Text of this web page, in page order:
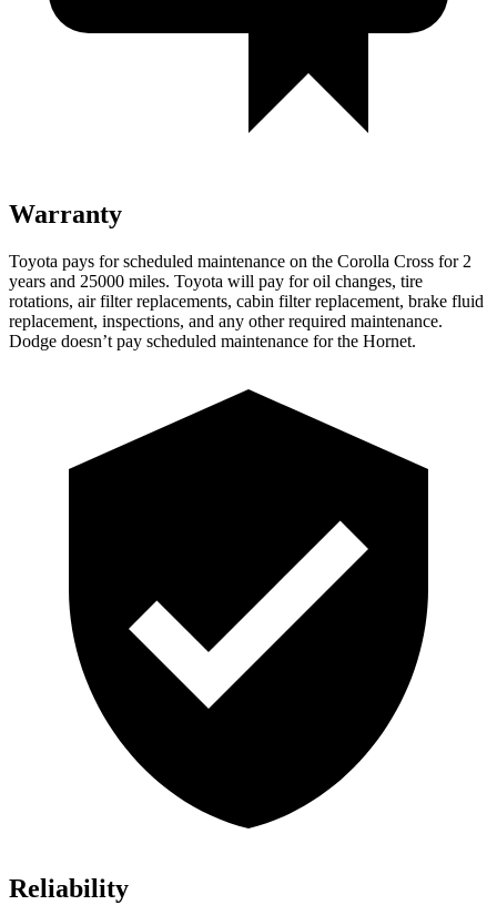
Warranty
Toyota pays for scheduled maintenance on the Corolla Cross for 2
years and 25000 miles. Toyota will pay for oil changes, tire
rotations, air filter replacements, cabin filter replacement, brake fluid
replacement, inspections, and any other required maintenance.
Dodge doesn’t pay scheduled maintenance for the Hornet.
Reliability